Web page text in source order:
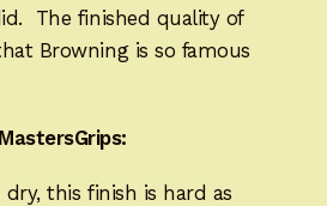
The finished quality of
Browning is so famous
dry, this finish is hard as